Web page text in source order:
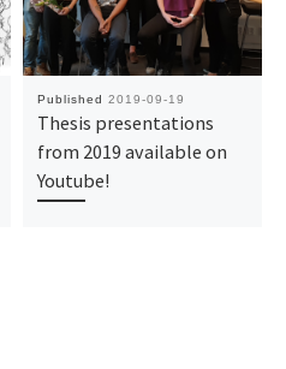
Published 2019-09-19
Thesis presentations
from 2019 available on
Youtube!